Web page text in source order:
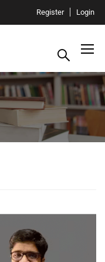
Register Login